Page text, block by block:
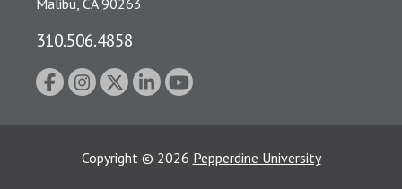
Malibu, CA 90263
310.506.4858
Copyright © 2026 Pepperdine University